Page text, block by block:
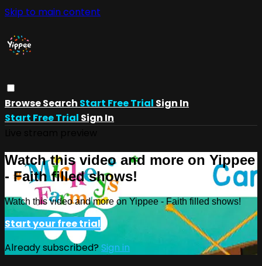
Skip to main content
BrowseSearch Start Free Trial Sign In
Start Free Trial Sign In
Watch this video and more on Yippee
- Faith filled shows!
Watch this video and more on Yippee - Faith filled shows!
Start your free trial
Already subscribed? Sign in